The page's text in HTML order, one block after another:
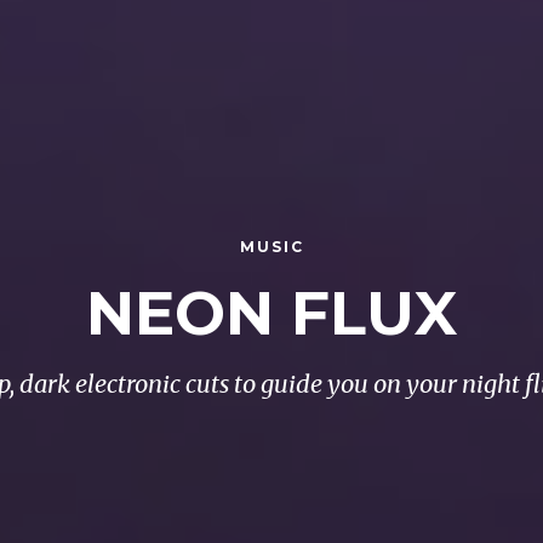
MUSIC
NEON FLUX
dark electronic cuts to guide you on your night